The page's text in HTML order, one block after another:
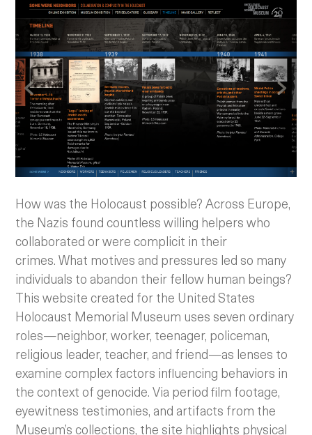
How was the Holocaust possible? Across Europe,
the Nazis found countless willing helpers who
collaborated or were complicit in their
crimes. What motives and pressures led so many
individuals to abandon their fellow human beings?
This website created for the United States
Holocaust Memorial Museum uses seven ordinary
roles—neighbor, worker, teenager, policeman,
religious leader, teacher, and friend—as lenses to
examine complex factors influencing behaviors in
the context of genocide. Via period film footage,
eyewitness testimonies, and artifacts from the
Museum’s collections, the site highlights physical